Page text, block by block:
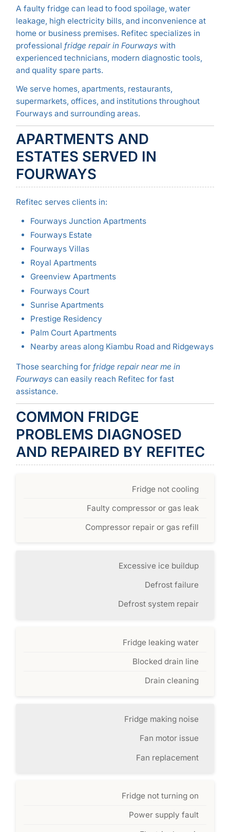
A faulty fridge can lead to food spoilage, water
leakage, high electricity bills, and inconvenience at
home or business premises. Refitec specializes in
professional fridge repair in Fourwayswith
experienced technicians, modern diagnostic tools,
and quality spare parts.
We serve homes, apartments, restaurants,
supermarkets, offices, and institutions throughout
Fourways and surrounding areas.
APARTMENTS AND
ESTATES SERVED IN
FOURWAYS
Refitec serves clients in:
Fourways Junction Apartments
Fourways Estate
Fourways Villas
Royal Apartments
Greenview Apartments
Fourways Court
Sunrise Apartments
Prestige Residency
Palm Court Apartments
Nearby areas along Kiambu Road and Ridgeways
Those searching for fridge repair near me in
Fourwayscan easily reach Refitec for fast
assistance.
COMMON FRIDGE
PROBLEMS DIAGNOSED
AND REPAIRED BY REFITEC
Fridge not cooling
Faulty compressor or gas leak
Compressor repair or gas refill
Excessive ice buildup
Defrost failure
Defrost system repair
Fridge leaking water
Blocked drain line
Drain cleaning
Fridge making noise
Fan motor issue
Fan replacement
Fridge not turning on
Power supply fault